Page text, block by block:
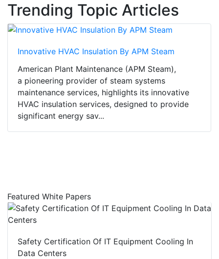
Trending Topic Articles
Innovative HVAC Insulation By APM Steam
American Plant Maintenance (APM Steam),
a pioneering provider of steam systems
maintenance services, highlights its innovative
HVAC insulation services, designed to provide
significant energy sav...
Featured White Papers
Safety Certification Of IT Equipment Cooling In
Data Centers